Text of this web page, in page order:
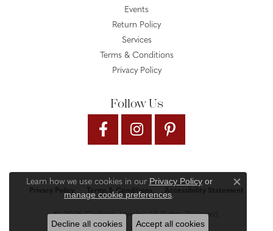
Events
Return Policy
Services
Terms & Conditions
Privacy Policy
Follow Us
Privacy Policy Terms & Conditions Accessibility Statement
© 2026 Gysbers Jewelry. All Rights Reserved.
Learn how we use cookies in our Privacy Policyor
manage cookie preferences.
Close
Decline all cookies Accept all cookies